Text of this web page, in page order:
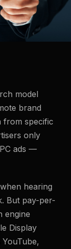
model
brand
from specific
only
ads —
hearing
But pay-per-
engine
Display